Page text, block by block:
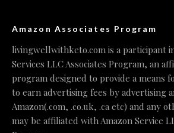
Amazon Associates Program
livingwellwithketo.com is a participant
Services LLC Associates Program, an
program designed to provide a means
to earn advertising fees by advertising
Amazon(.com, .co.uk, .ca etc) and any
may be affiliated with Amazon Service